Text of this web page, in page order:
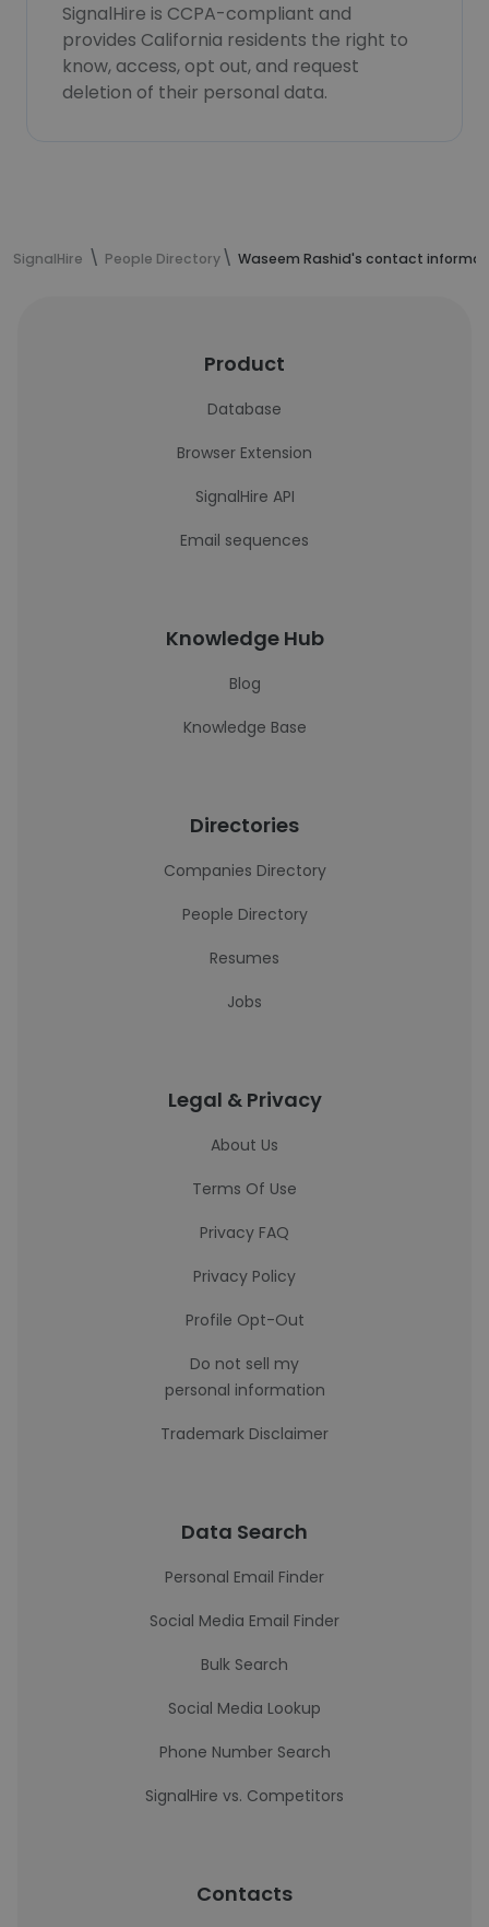
SignalHire is CCPA-compliant and
provides California residents the right to
know, access, opt out, and request
deletion of their personal data.
SignalHire People Directory Waseem Rashid's contact
Product
Database
Browser Extension
SignalHire API
Email sequences
Knowledge Hub
Blog
Knowledge Base
Directories
Companies Directory
People Directory
Resumes
Jobs
Legal & Privacy
About Us
Terms Of Use
Privacy FAQ
Privacy Policy
Profile Opt-Out
Do not sell my
personal information
Trademark Disclaimer
Data Search
Personal Email Finder
Social Media Email Finder
Bulk Search
Social Media Lookup
Phone Number Search
SignalHire vs. Competitors
Contacts